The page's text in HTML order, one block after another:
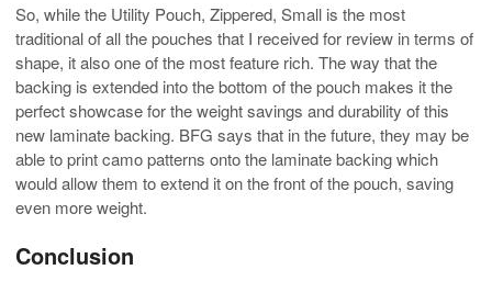
So, while the Utility Pouch, Zippered, Small is the most
traditional of all the pouches that I received for review in terms of
shape, it also one of the most feature rich. The way that the
backing is extended into the bottom of the pouch makes it the
perfect showcase for the weight savings and durability of this
new laminate backing. BFG says that in the future, they may be
able to print camo patterns onto the laminate backing which
would allow them to extend it on the front of the pouch, saving
even more weight.
Conclusion